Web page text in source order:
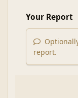
Your Report
report.